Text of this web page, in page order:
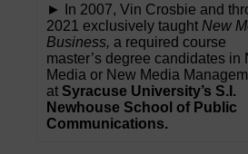
► In 2007, Vin Crosbie and
2021 exclusively taught New
Business, a required course
master’s degree candidates in
Media or New Media
at Syracuse University’s S.I.
Newhouse School of Public
Communications.